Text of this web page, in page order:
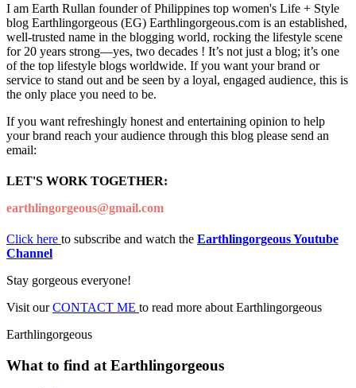
I am Earth Rullan founder of Philippines top women's Life + Style
blog Earthlingorgeous (EG) Earthlingorgeous.com is an established,
well-trusted name in the blogging world, rocking the lifestyle scene
for 20 years strong—yes, two decades ! It’s not just a blog; it’s one
of the top lifestyle blogs worldwide. If you want your brand or
service to stand out and be seen by a loyal, engaged audience, this is
the only place you need to be.
If you want refreshingly honest and entertaining opinion to help
your brand reach your audience through this blog please send an
email:
LET'S WORK TOGETHER:
earthlingorgeous@gmail.com
Click here to subscribe and watch the Earthlingorgeous Youtube
Channel
Stay gorgeous everyone!
Visit ourCONTACT ME to read more about Earthlingorgeous
Earthlingorgeous
What to find at Earthlingorgeous